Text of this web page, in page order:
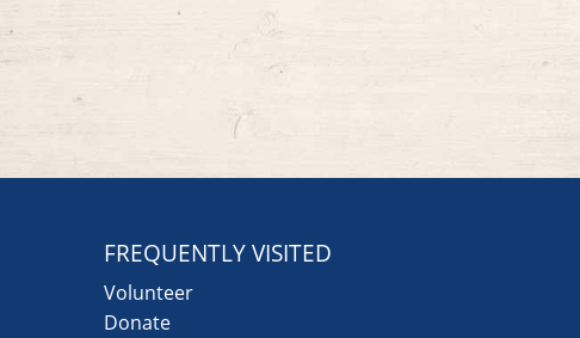
FREQUENTLY VISITED
Volunteer
Donate